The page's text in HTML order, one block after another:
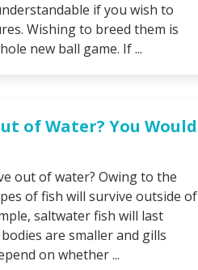
if you wish to
Wishing to breed them is
new ball game. If ...
of Water? You Would
out of water? Owing to the
of fish will survive outside of
saltwater fish will last
are smaller and gills
on whether ...